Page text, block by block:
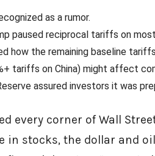
as a rumor.
paused reciprocal tariffs on
how the remaining baseline
tariffs on China) might affect
assured investors it was
every corner of Wall
in stocks, the dollar and